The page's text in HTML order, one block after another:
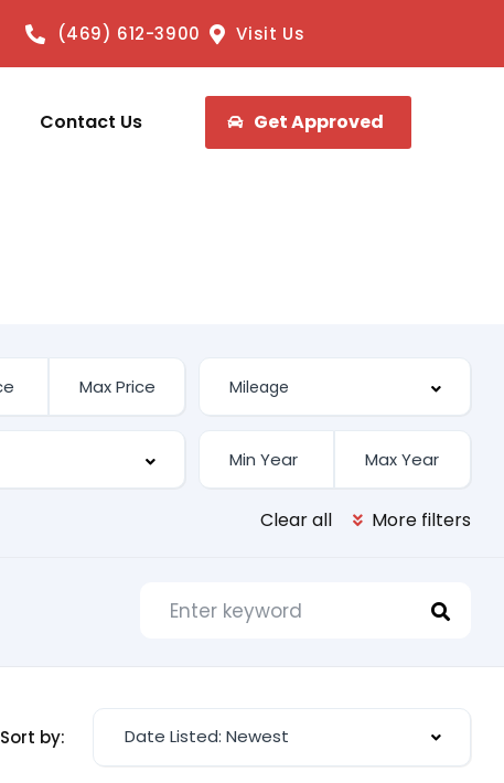
(469) 612-3900 Visit Us
Contact Us Get Approved
Clear all More filters
Sort by: Date Listed: Newest